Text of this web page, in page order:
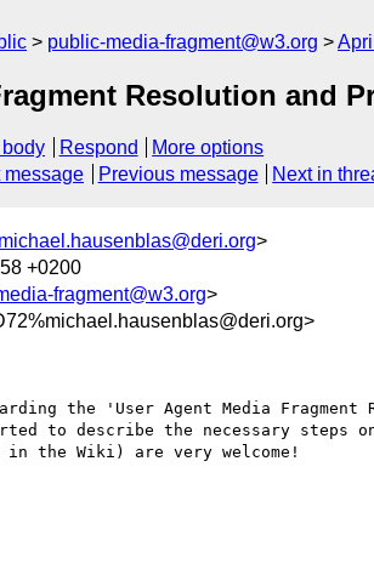
public-media-fragment@w3.org
Resolution and
Respond
More options
message Previous message Next in
michael.hausenblas@deri.org>
+0200
fragment@w3.org>
the 'User Agent Media Fragment
to describe the necessary steps
the Wiki) are very welcome!